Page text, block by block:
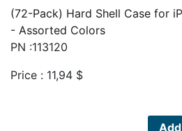
(72-Pack) Hard Shell Case for
- Assorted Colors
PN :113120
Price : 11,94 $